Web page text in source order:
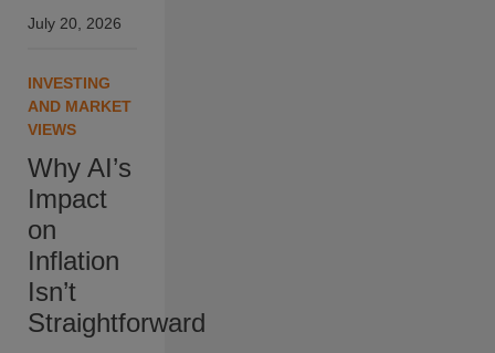
July 20, 2026
INVESTING
AND MARKET
VIEWS
Why AI’s
Impact
on
Inflation
Isn’t
Straightforward